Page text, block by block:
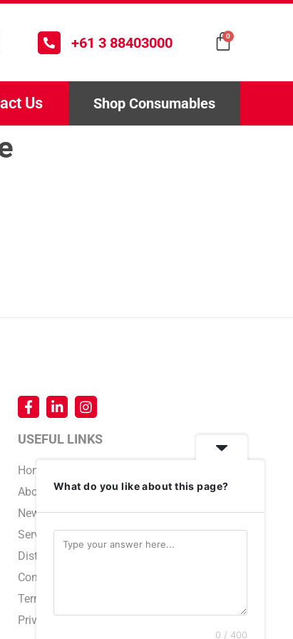
+61 3 88403000 0
Us Shop Consumables
USEFUL LINKS
Home
About Us
News & Events
Service & Support
Distributors
Contact Us
Terms and Conditions
Privacy Policy
What do you like about this page?
0 / 400